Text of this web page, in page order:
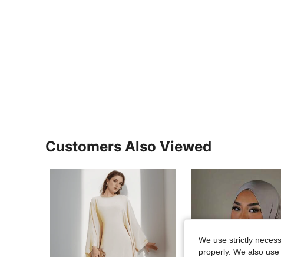
Customers Also Viewed
We use strictly
properly. We also